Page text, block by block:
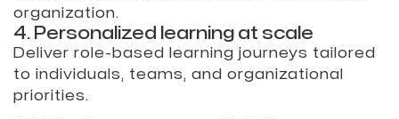
organization.
4. Personalized learning at scale
Deliver role-based learning journeys tailored
to individuals, teams, and organizational
priorities.